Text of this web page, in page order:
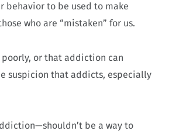
behavior to be used to make
who are “mistaken” for us.
or that addiction can
suspicion that addicts, especially
be a way to